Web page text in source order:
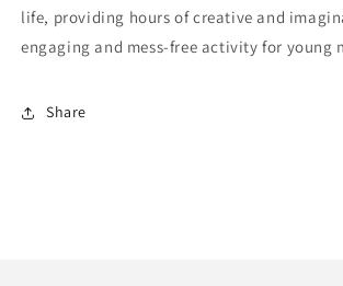
life, providing hours of creative and
engaging and mess-free activity for young
Share